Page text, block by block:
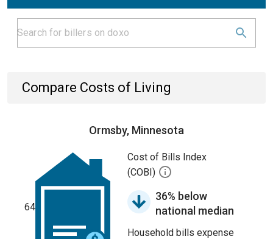
Compare Costs of Living
Ormsby, Minnesota
64
Cost of Bills Index
(COBI)
36% below
national median
Household bills expense